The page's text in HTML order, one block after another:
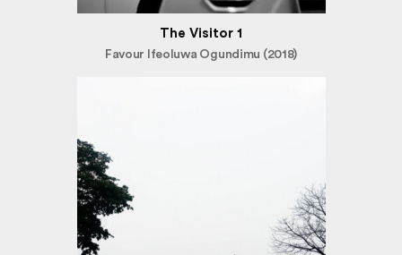
The Visitor 1
Favour Ifeoluwa Ogundimu (2018)